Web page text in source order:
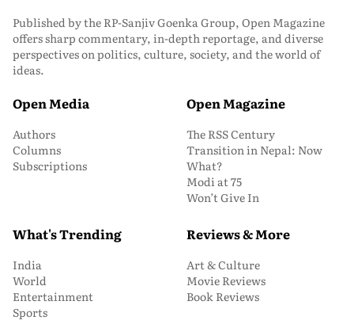
Published by the RP-Sanjiv Goenka Group, Open Magazine
offers sharp commentary, in-depth reportage, and diverse
perspectives on politics, culture, society, and the world of
ideas.
Open Media
Authors
Columns
Subscriptions
Open Magazine
The RSS Century
Transition in Nepal: Now
What?
Modi at 75
Won’t Give In
What's Trending
India
World
Entertainment
Sports
Reviews & More
Art & Culture
Movie Reviews
Book Reviews